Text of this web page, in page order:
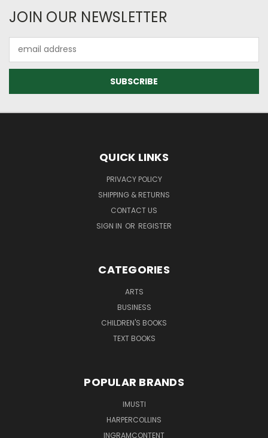
JOIN OUR NEWSLETTER
Address
QUICK LINKS
PRIVACY POLICY
SHIPPING & RETURNS
CONTACT US
SIGN IN OR REGISTER
CATEGORIES
ARTS
BUSINESS
CHILDREN'S BOOKS
TEXT BOOKS
POPULAR BRANDS
IMUSTI
HARPERCOLLINS
INGRAMCONTENT